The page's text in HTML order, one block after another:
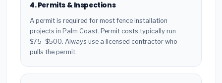
4. Permits & Inspections
A permit is required for most fence installation
projects in Palm Coast. Permit costs typically run
$75–$500. Always use a licensed contractor who
pulls the permit.